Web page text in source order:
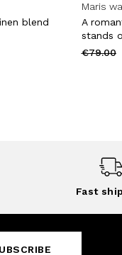
blend
Maris
A
stands
Price
€79.00to
Fast